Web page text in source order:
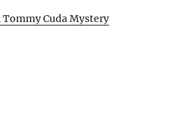
Tommy Cuda Mystery